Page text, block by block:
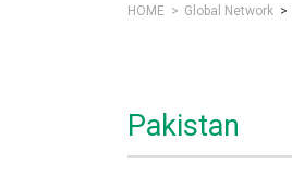
HOME Global Network
Pakistan